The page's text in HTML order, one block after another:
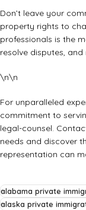
Don’t leave your
property rights to
professionals is the
resolve disputes,
\n\n
For unparalleled
commitment to
legal-counsel.
needs and discover
representation can
alabama private
alaska private